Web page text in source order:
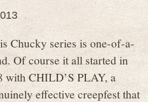
Chucky series is one-of-a-
Of course it all started in
with CHILD’S PLAY, a
effective creepfest that